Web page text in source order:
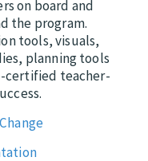
on board and
the program.
tools, visuals,
planning tools
certified teacher-